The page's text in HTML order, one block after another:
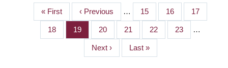
PAGINATION
First
page
« First
Previous
page
‹ Previous … Page
15 Page
16 Page
17
Page
18 Page
19 Page
20 Page
21 Page
22 Page
23 …
Next
page
Next ›
Last
page
Last »